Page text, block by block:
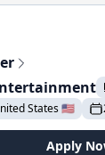
States 🇺🇸
Apply